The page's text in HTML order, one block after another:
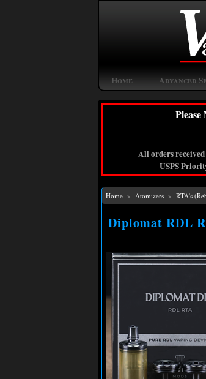
Home Advanced
All orders
USPS
Home > Atomizers > RTA's
Diplomat RDL